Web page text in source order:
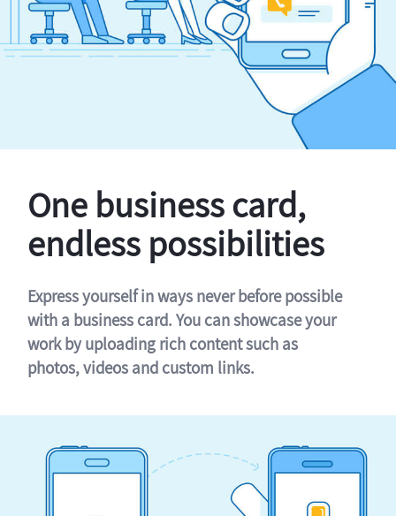
One business card,
endless possibilities
Express yourself in ways never before possible
with a business card. You can showcase your
work by uploading rich content such as
photos, videos and custom links.